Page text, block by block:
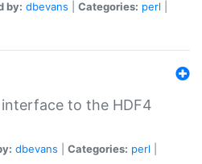
by: dbevans Categories: perl
interface to the HDF4
dbevans Categories: perl